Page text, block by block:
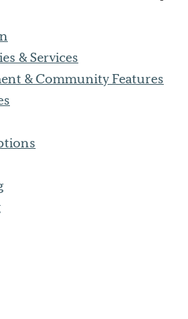
& Services
& Community Features